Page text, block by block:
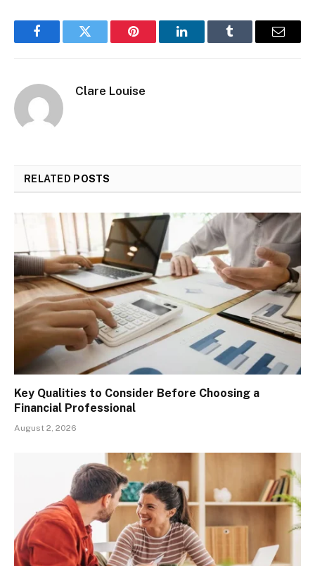
FacebookTwitter Pinterest LinkedInTumblr Email
Clare Louise
RELATED POSTS
Key Qualities to Consider Before Choosing a
Financial Professional
August 2, 2026